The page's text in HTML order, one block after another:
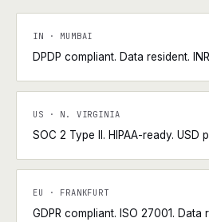
IN · MUMBAI
DPDP compliant. Data resident.
US · N. VIRGINIA
SOC 2 Type II. HIPAA-ready. USD
EU · FRANKFURT
GDPR compliant. ISO 27001. Data